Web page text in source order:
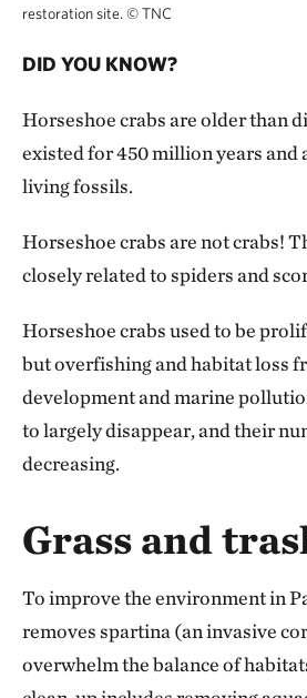
restoration site. ©TNC
DID YOU KNOW?
Horseshoe crabs are older than
existed for 450 million years and
living fossils.
Horseshoe crabs are not crabs!
closely related to spiders and
Horseshoe crabs used to be
but overfishing and habitat loss
development and marine
to largely disappear, and their
decreasing.
Grass and
To improve the environment in
removes spartina (an invasive
overwhelm the balance of